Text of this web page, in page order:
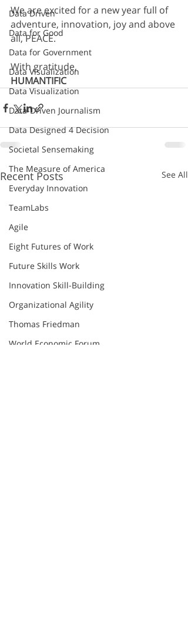
Data Driven
Data for Good
Data for Government
Data Visualization
Data Visualization
Data-Driven Journalism
Data Designed 4 Decision
Societal Sensemaking
The Measure of America
Everyday Innovation
TeamLabs
Agile
Eight Futures of Work
Future Skills Work
Innovation Skill-Building
Organizational Agility
Thomas Friedman
World Economic Forum
We are excited for a new year full of
adventure, innovation, joy and above
all, PEACE.
With gratitude,
HUMANTIFIC
Recent Posts See All